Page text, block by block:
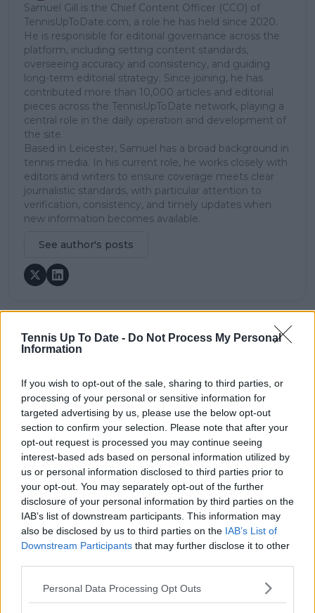
Tennis Up To Date - Do Not Process My Personal
Information
If you wish to opt-out of the sale, sharing to third parties, or
processing of your personal or sensitive information for
targeted advertising by us, please use the below opt-out
section to confirm your selection. Please note that after your
opt-out request is processed you may continue seeing
interest-based ads based on personal information utilized by
us or personal information disclosed to third parties prior to
your opt-out. You may separately opt-out of the further
disclosure of your personal information by third parties on the
IAB’s list of downstream participants. This information may
also be disclosed by us to third parties on the IAB’s List of
Downstream Participants that may further disclose it to other
Personal Data Processing Opt Outs
Samuel Gill is the Chief Content Officer (CCO) of
TennisUpToDate.com, a role he has held since 2020.
He is responsible for editorial governance across the
platform, including setting content standards,
overseeing accuracy and consistency, and guiding
long-term editorial strategy. Since joining, he has
contributed more than 10,000 articles and editorial
pieces across the TennisUpToDate network, playing a
central role in the daily operation and development of
the site.
Based in Leicester, Samuel has a broad background in
tennis media. In his current role, he works closely with
editors and writers to ensure coverage meets clear
journalistic standards, with particular attention to
verification, consistency, and timely updates when
new information becomes available.
See author's posts
claps 0
visitors
Previous article
MATCH REPORT |
2024 China Open: All
business for Jessica
Pegula, makes
winning return after
US Open final defeat
Next article
MATCH REPORT |
2024 China Open:
Naomi Osaka seals
first set down win
since Miami 2022 to
continue successful
Beijing return
Write a comment